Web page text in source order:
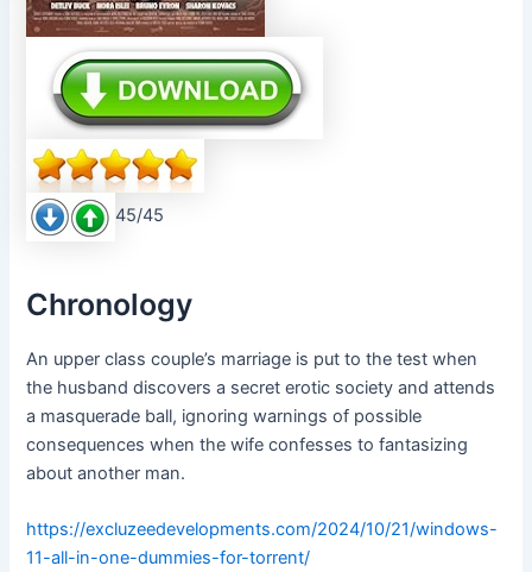
45/45
Chronology
An upper class couple’s marriage is put to the test when
the husband discovers a secret erotic society and attends
a masquerade ball, ignoring warnings of possible
consequences when the wife confesses to fantasizing
about another man.
https://excluzeedevelopments.com/2024/10/21/windows-
11-all-in-one-dummies-for-torrent/